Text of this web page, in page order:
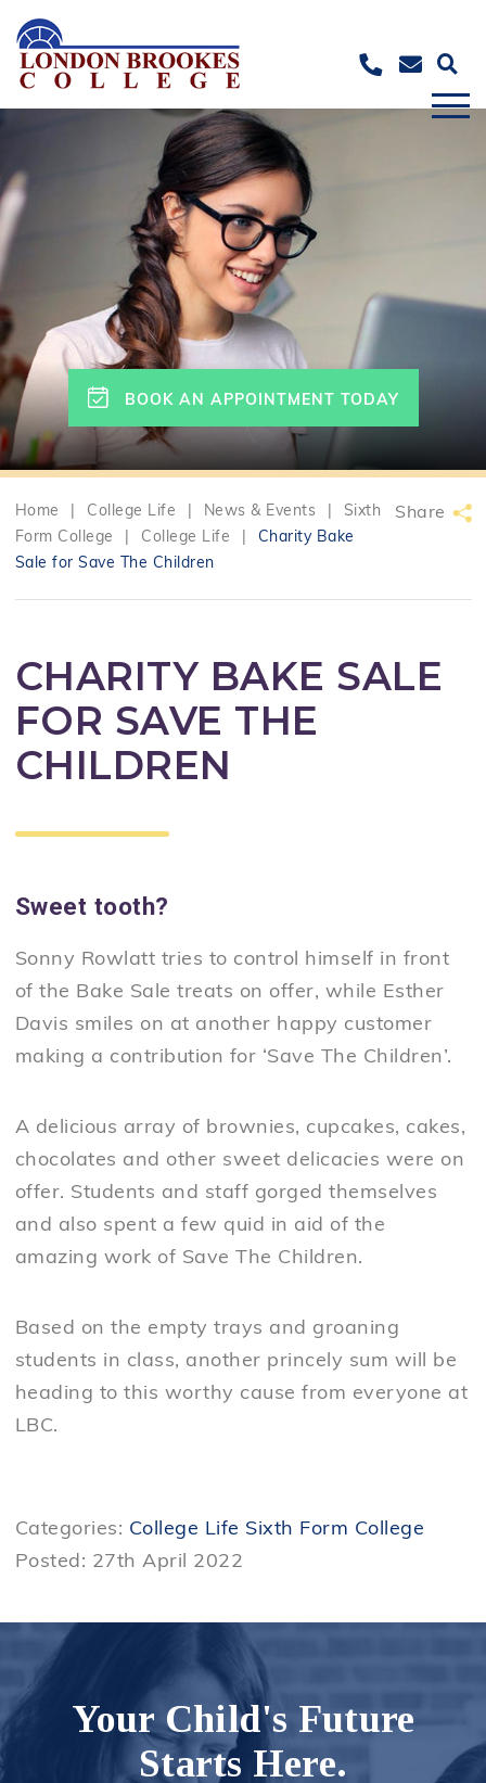
BOOK AN APPOINTMENT TODAY
Home College Life News & Events
Sixth
Form College
College Life
Charity Bake
Sale for Save The Children
Share
CHARITY BAKE SALE
FOR SAVE THE
CHILDREN
Sweet tooth?
Sonny Rowlatt tries to control himself in front
of the Bake Sale treats on offer, while Esther
Davis smiles on at another happy customer
making a contribution for ‘Save The Children’.
A delicious array of brownies, cupcakes, cakes,
chocolates and other sweet delicacies were on
offer. Students and staff gorged themselves
and also spent a few quid in aid of the
amazing work of Save The Children.
Based on the empty trays and groaning
students in class, another princely sum will be
heading to this worthy cause from everyone at
LBC.
Categories: College Life Sixth Form College
Posted: 27th April 2022
Your Child's Future
Starts Here.